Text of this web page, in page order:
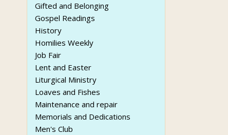
Gifted and Belonging
Gospel Readings
History
Homilies Weekly
Job Fair
Lent and Easter
Liturgical Ministry
Loaves and Fishes
Maintenance and repair
Memorials and Dedications
Men's Club